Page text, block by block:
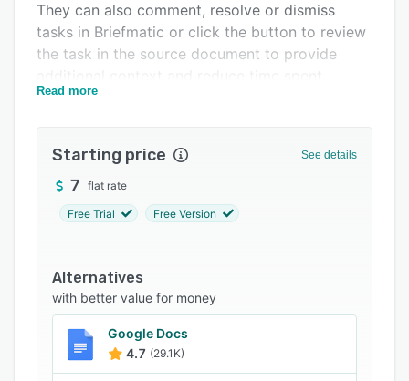
Related categories
They can also comment, resolve or dismiss
tasks in Briefmatic or click the button to review
the task in the source document to provide
searching for links or documents.
Read more
Starting price See details
7 flat rate
Free Trial Free Version
Alternatives
with better value for money
Google Docs
4.7 (29.1K)